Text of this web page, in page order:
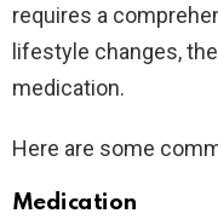
requires a
lifestyle changes,
medication.
Here are some
Medication